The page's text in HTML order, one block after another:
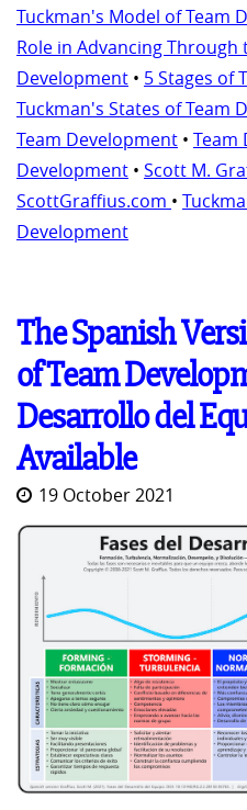
Tuckman's Model of Team
Role in Advancing Through
Development • 5 Stages of
Tuckman's States of Team
Team Development • Team
Development • Scott M.
ScottGraffius.com •
Development
The Spanish
of Team
Desarrollo del
Available
19 October 2021